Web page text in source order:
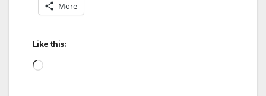
More
Like this:
Loading…